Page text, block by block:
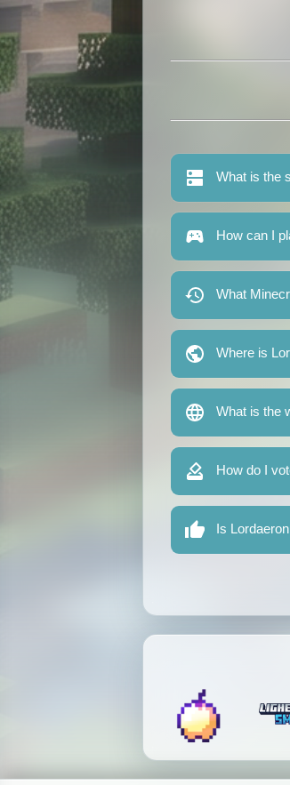
What is the
How can I
What
Where is
What is the
How do I
Is